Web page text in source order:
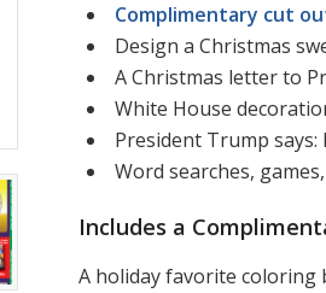
Complimentary cut
Design a Christmas
A Christmas letter to
White House
President Trump
Word searches,
Includes a
A holiday favorite coloring